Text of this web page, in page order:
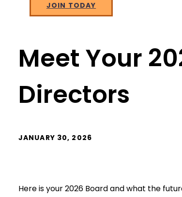
JOIN TODAY
Meet Your
Directors
JANUARY 30, 2026
Here is your 2026 Board and what the